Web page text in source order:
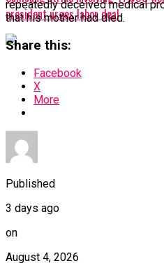
president urges labor deal
repeatedly deceived medical
that his mother had died.
Share this:
Facebook
X
More
Published
3 days ago
on
August 4, 2026